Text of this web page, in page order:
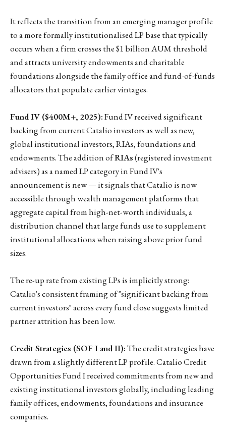
It reflects the transition from an emerging manager profile
to a more formally institutionalised LP base that typically
occurs when a firm crosses the $1 billion AUM threshold
and attracts university endowments and charitable
foundations alongside the family office and fund-of-funds
allocators that populate earlier vintages.
Fund IV ($400M+, 2025):Fund IV received significant
backing from current Catalio investors as well as new,
global institutional investors, RIAs, foundations and
endowments. The addition ofRIAs(registered investment
advisers) as a named LP category in Fund IV's
announcement is new — it signals that Catalio is now
accessible through wealth management platforms that
aggregate capital from high-net-worth individuals, a
distribution channel that large funds use to supplement
institutional allocations when raising above prior fund
sizes.
The re-up rate from existing LPs is implicitly strong:
Catalio's consistent framing of "significant backing from
current investors" across every fund close suggests limited
partner attrition has been low.
Credit Strategies (SOF I and II):The credit strategies have
drawn from a slightly different LP profile. Catalio Credit
Opportunities Fund I received commitments from new and
existing institutional investors globally, including leading
family offices, endowments, foundations and insurance
companies.